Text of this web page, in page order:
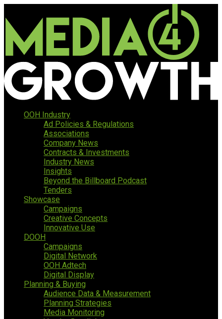
OOH Industry
Ad Policies & Regulations
Associations
Company News
Contracts & Investments
Industry News
Insights
Beyond the Billboard Podcast
Tenders
Showcase
Campaigns
Creative Concepts
Innovative Use
DOOH
Campaigns
Digital Network
OOH Adtech
Digital Display
Planning & Buying
Audience Data & Measurement
Planning Strategies
Media Monitoring